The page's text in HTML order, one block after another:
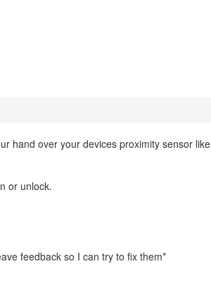
hand over your devices proximity sensor like
or unlock.
feedback so I can try to fix them*